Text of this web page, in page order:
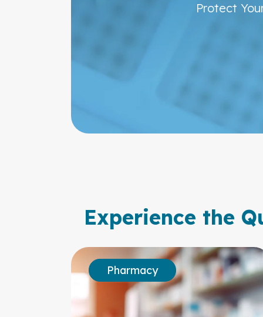
Protect
Experience the
Pharmacy